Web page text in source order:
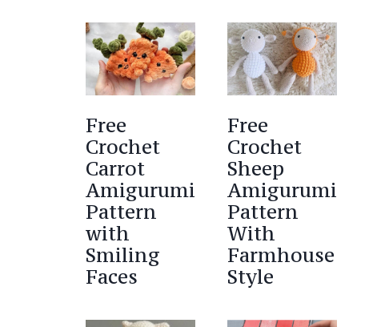
Free
Crochet
Carrot
Amigurumi
Pattern
with
Smiling
Faces
Free
Crochet
Sheep
Amigurumi
Pattern
With
Farmhouse
Style